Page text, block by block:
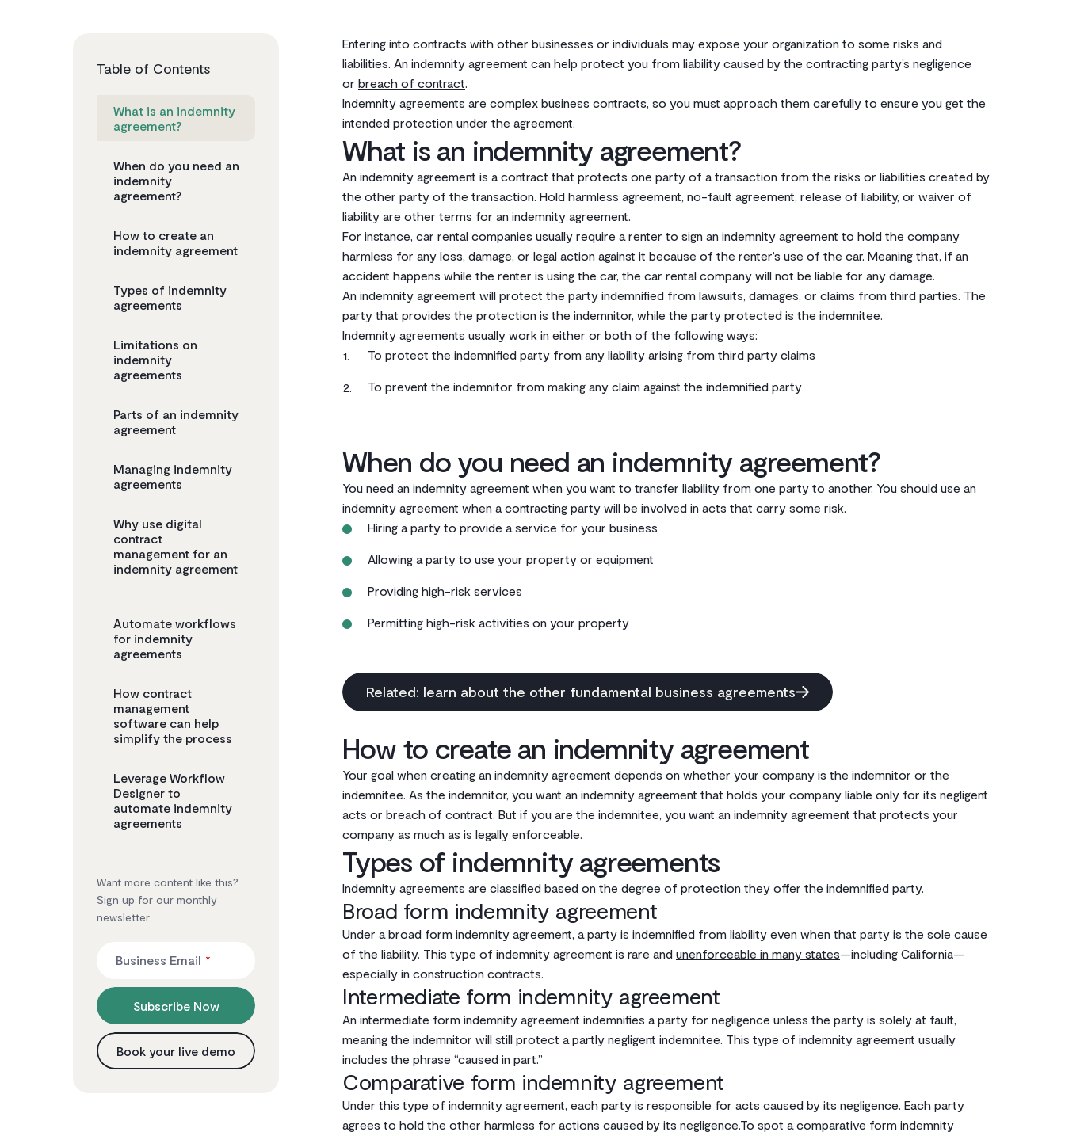
Table of Contents
What is an indemnity
agreement?
When do you need an
indemnity
agreement?‌
How to create an
indemnity agreement
Types of indemnity
agreements
Limitations on
indemnity
agreements
Parts of an indemnity
agreement
Managing indemnity
agreements ‌
Why use digital
contract
management for an
indemnity agreement
Automate workflows
for indemnity
agreements
How contract
management
software can help
simplify the process
Leverage Workflow
Designer to
automate indemnity
agreements
Want more content like this?
Sign up for our monthly
newsletter.
*
Business Email
Subscribe Now
Book your live demo
Entering into contracts with other businesses or individuals may expose your organization to some risks and
liabilities. An indemnity agreement can help protect you from liability caused by the contracting party’s negligence
or breach of contract.‌
Indemnity agreements are complex business contracts, so you must approach them carefully to ensure you get the
intended protection under the agreement.‌
What is an indemnity agreement?
An indemnity agreement is a contract that protects one party of a transaction from the risks or liabilities created by
the other party of the transaction. Hold harmless agreement, no-fault agreement, release of liability, or waiver of
liability are other terms for an indemnity agreement.‌
‌For instance, car rental companies usually require a renter to sign an indemnity agreement to hold the company
harmless for any loss, damage, or legal action against it because of the renter’s use of the car. Meaning that, if an
accident happens while the renter is using the car, the car rental company will not be liable for any damage. ‌
An indemnity agreement will protect the party indemnified from lawsuits, damages, or claims from third parties. The
party that provides the protection is the indemnitor, while the party protected is the indemnitee.‌‌
Indemnity agreements usually work in either or both of the following ways:‌
To protect the indemnified party from any liability arising from third party claims
To prevent the indemnitor from making any claim against the indemnified party
When do you need an indemnity agreement?‌
You need an indemnity agreement when you want to transfer liability from one party to another. You should use an
indemnity agreement when a contracting party will be involved in acts that carry some risk. ‌
Hiring a party to provide a service for your business
Allowing a party to use your property or equipment
Providing high-risk services
Permitting high-risk activities on your property
Related: learn about the other fundamental business agreements
How to create an indemnity agreement
Your goal when creating an indemnity agreement depends on whether your company is the indemnitor or the
indemnitee. As the indemnitor, you want an indemnity agreement that holds your company liable only for its negligent
acts or breach of contract. But if you are the indemnitee, you want an indemnity agreement that protects your
company as much as is legally enforceable.‌
Types of indemnity agreements
Indemnity agreements are classified based on the degree of protection they offer the indemnified party.‌‌
Broad form indemnity agreement
Under a broad form indemnity agreement, a party is indemnified from liability even when that party is the sole cause
of the liability. This type of indemnity agreement is rare and unenforceable in many states—including California—
especially in construction contracts. ‌
Intermediate form indemnity agreement‌
An intermediate form indemnity agreement indemnifies a party for negligence unless the party is solely at fault,
meaning the indemnitor will still protect a partly negligent indemnitee. This type of indemnity agreement usually
includes the phrase “caused in part.”‌
Comparative form indemnity agreement
Under this type of indemnity agreement, each party is responsible for acts caused by its negligence. Each party
agrees to hold the other harmless for actions caused by its negligence.‌To spot a comparative form indemnity